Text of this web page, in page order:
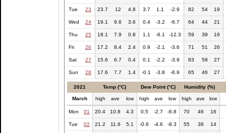
Tue 23 23.7 12 4.8 3.7 1.1 -2.9 82 54 19
Wed 24 19.1 9.6 3.6 0.4 -3.2 -6.7 64 44 21
Thu 25 18.1 7.9 0.8 1.1 -6.1 -12.3 59 39 16
Fri 26 17.2 8.4 2.4 0.9 -2.1 -3.6 71 51 26
Sat 27 15.6 6.7 0.4 0.1 -2.2 -3.9 83 58 27
Sun 28 17.6 7.7 1.4 -0.1 -3.8 -6.9 65 46 27
2021 Temp (°C) Dew Point (°C) Humidity (%)
March high ave low high ave low high ave low
Mon 01 20.4 10.8 4.3 0.5 -2.7 -6.8 70 46 16
Tue 02 21.2 11.6 5.1 -0.6 -4.6 -8.3 55 36 14